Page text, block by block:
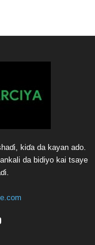
kiɗa da kayan ado.
da bidiyo kai tsaye